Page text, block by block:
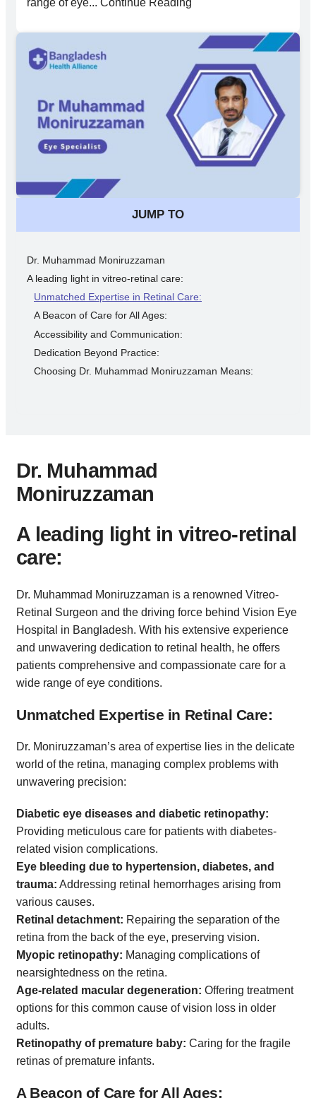
JUMP TO
Dr. Muhammad Moniruzzaman
A leading light in vitreo-retinal care:
Unmatched Expertise in Retinal Care:
A Beacon of Care for All Ages:
Accessibility and Communication:
Dedication Beyond Practice:
Choosing Dr. Muhammad Moniruzzaman Means:
Dr. Muhammad
Moniruzzaman
A leading light in vitreo-retinal
care:
Dr. Muhammad Moniruzzaman is a renowned Vitreo-
Retinal Surgeon and the driving force behind Vision Eye
Hospital in Bangladesh. With his extensive experience
and unwavering dedication to retinal health, he offers
patients comprehensive and compassionate care for a
wide range of eye conditions.
Unmatched Expertise in Retinal Care:
Dr. Moniruzzaman’s area of expertise lies in the delicate
world of the retina, managing complex problems with
unwavering precision:
Diabetic eye diseases and diabetic retinopathy:
Providing meticulous care for patients with diabetes-
related vision complications.
Eye bleeding due to hypertension, diabetes, and
trauma: Addressing retinal hemorrhages arising from
various causes.
Retinal detachment: Repairing the separation of the
retina from the back of the eye, preserving vision.
Myopic retinopathy: Managing complications of
nearsightedness on the retina.
Age-related macular degeneration: Offering treatment
options for this common cause of vision loss in older
adults.
Retinopathy of premature baby: Caring for the fragile
retinas of premature infants.
A Beacon of Care for All Ages: